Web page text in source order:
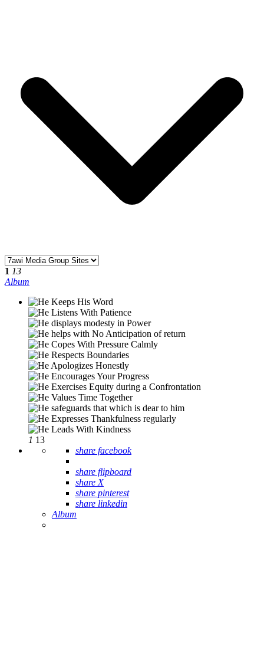
1 13
Album
1 13
share facebook
share flipboard
share X
share pinterest
share linkedin
Album